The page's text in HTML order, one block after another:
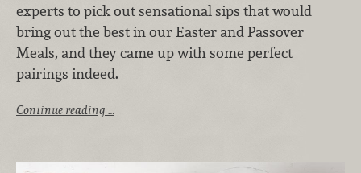
experts to pick out sensational sips that would
bring out the best in our Easter and Passover
Meals, and they came up with some perfect
pairings indeed.
Continue reading …